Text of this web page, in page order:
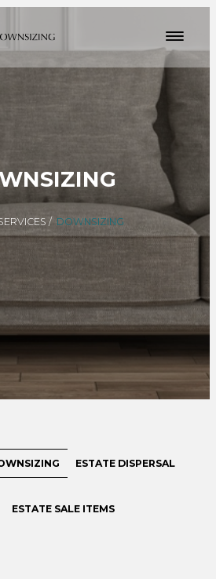
/ DOWNSIZING
ESTATE DISPERSAL
ESTATE SALE ITEMS